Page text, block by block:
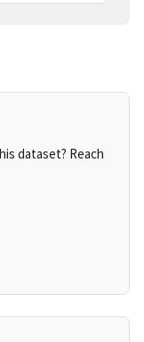
dataset? Reach